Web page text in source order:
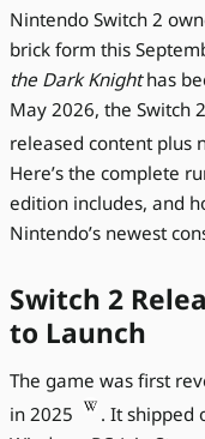
Nintendo Switch 2
brick form this
the Dark Knighthas
May 2026, the Switch
released content plus
Here’s the complete
edition includes, and
Nintendo’s newest
Switch 2
to Launch
The game was first
in 2025
. It shipped